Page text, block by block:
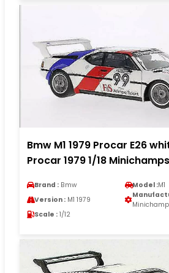
Bmw M1 1979 Procar E26
Procar 1979 1/18 Minichamps
Brand : Bmw Model :M1
Version : M1 1979
Scale : 1/12